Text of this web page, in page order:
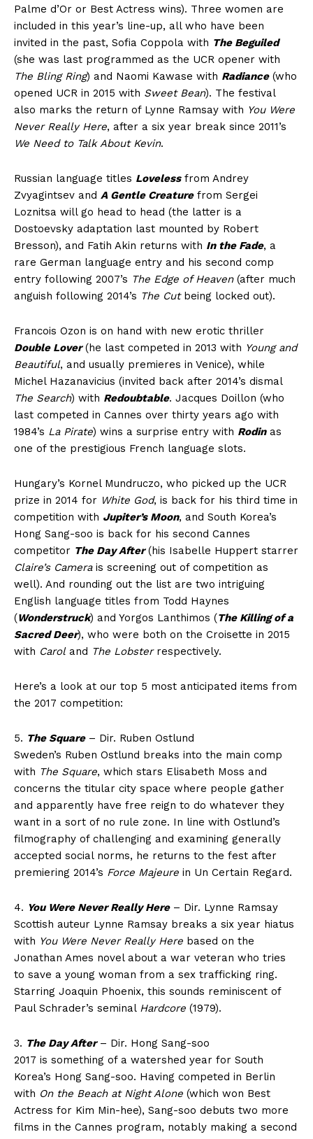
Palme d’Or or Best Actress wins). Three women are
included in this year’s line-up, all who have been
invited in the past, Sofia Coppola with The Beguiled
(she was last programmed as the UCR opener with
The Bling Ring) and Naomi Kawase with Radiance(who
opened UCR in 2015 with Sweet Bean). The festival
also marks the return of Lynne Ramsay with You Were
Never Really Here, after a six year break since 2011’s
We Need to Talk About Kevin.
Russian language titles Lovelessfrom Andrey
Zvyagintsev and A Gentle Creaturefrom Sergei
Loznitsa will go head to head (the latter is a
Dostoevsky adaptation last mounted by Robert
Bresson), and Fatih Akin returns with In the Fade, a
rare German language entry and his second comp
entry following 2007’s The Edge of Heaven(after much
anguish following 2014’s The Cutbeing locked out).
Francois Ozon is on hand with new erotic thriller
Double Lover(he last competed in 2013 with Young and
Beautiful, and usually premieres in Venice), while
Michel Hazanavicius (invited back after 2014’s dismal
The Search) with Redoubtable. Jacques Doillon (who
last competed in Cannes over thirty years ago with
1984’s La Pirate) wins a surprise entry with Rodinas
one of the prestigious French language slots.
Hungary’s Kornel Mundruczo, who picked up the UCR
prize in 2014 for White God, is back for his third time in
competition with Jupiter’s Moon, and South Korea’s
Hong Sang-soo is back for his second Cannes
competitor The Day After(his Isabelle Huppert starrer
Claire’s Camerais screening out of competition as
well). And rounding out the list are two intriguing
English language titles from Todd Haynes
(Wonderstruck) and Yorgos Lanthimos (The Killing of a
Sacred Deer), who were both on the Croisette in 2015
with Caroland The Lobsterrespectively.
Here’s a look at our top 5 most anticipated items from
the 2017 competition:
5. The Square – Dir. Ruben Ostlund
Sweden’s Ruben Ostlund breaks into the main comp
with The Square, which stars Elisabeth Moss and
concerns the titular city space where people gather
and apparently have free reign to do whatever they
want in a sort of no rule zone. In line with Ostlund’s
filmography of challenging and examining generally
accepted social norms, he returns to the fest after
premiering 2014’s Force Majeure in Un Certain Regard.
4. You Were Never Really Here– Dir. Lynne Ramsay
Scottish auteur Lynne Ramsay breaks a six year hiatus
with You Were Never Really Here based on the
Jonathan Ames novel about a war veteran who tries
to save a young woman from a sex trafficking ring.
Starring Joaquin Phoenix, this sounds reminiscent of
Paul Schrader’s seminal Hardcore (1979).
3. The Day After– Dir. Hong Sang-soo
2017 is something of a watershed year for South
Korea’s Hong Sang-soo. Having competed in Berlin
with On the Beach at Night Alone (which won Best
Actress for Kim Min-hee), Sang-soo debuts two more
films in the Cannes program, notably making a second